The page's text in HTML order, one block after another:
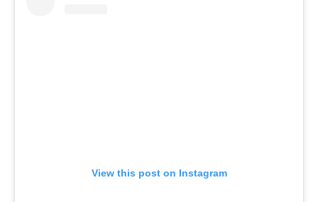
View this post on Instagram